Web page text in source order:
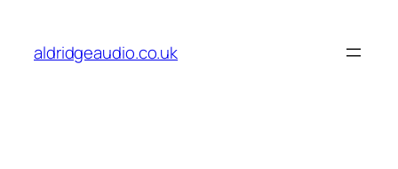
content
aldridgeaudio.co.uk